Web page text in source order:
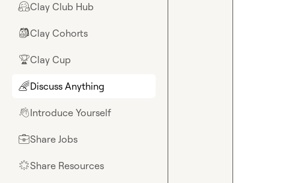
🤗Clay Club Hub
🎒Clay Cohorts
🏆Clay Cup
🌈Discuss Anything
👋Introduce Yourself
💼Share Jobs
🌟Share Resources